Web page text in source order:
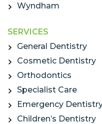
Wyndham
SERVICES
General Dentistry
Cosmetic Dentistry
Orthodontics
Specialist Care
Emergency
Children’s Dentistry